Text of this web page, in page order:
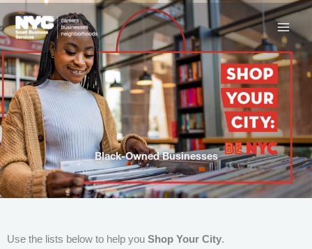
to
content
Black-Owned Businesses
Use the lists below to help you Shop Your City.